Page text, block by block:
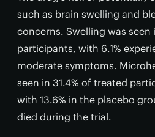
such as brain swelling and
concerns. Swelling was seen
participants, with 6.1%
moderate symptoms.
seen in 31.4% of treated
with 13.6% in the placebo
died during the trial.